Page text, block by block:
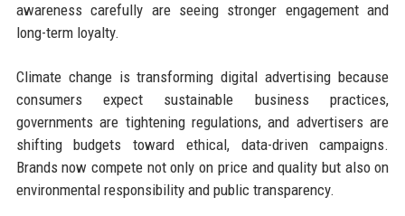
awareness carefully are seeing stronger engagement and
long-term loyalty.
Climate change is transforming digital advertising because
consumers expect sustainable business practices,
governments are tightening regulations, and advertisers are
shifting budgets toward ethical, data-driven campaigns.
Brands now compete not only on price and quality but also on
environmental responsibility and public transparency.